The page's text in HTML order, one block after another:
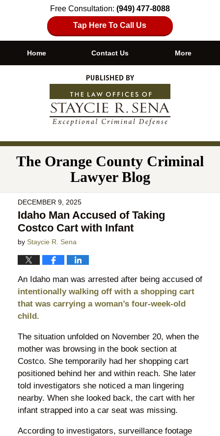
Free Consultation: (949) 477-8088
Tap Here To Call Us
Navigation
Home Contact Us More
The Orange County Criminal
Lawyer Blog
DECEMBER 9, 2025
Idaho Man Accused of Taking
Costco Cart with Infant
by Staycie R. Sena
An Idaho man was arrested after being accused of
intentionally walking off with a shopping cart
that was carrying a woman’s four-week-old
child.
The situation unfolded on November 20, when the
mother was browsing in the book section at
Costco. She temporarily had her shopping cart
positioned behind her and within reach. She later
told investigators she noticed a man lingering
nearby. When she looked back, the cart with her
infant strapped into a car seat was missing.
According to investigators, surveillance footage